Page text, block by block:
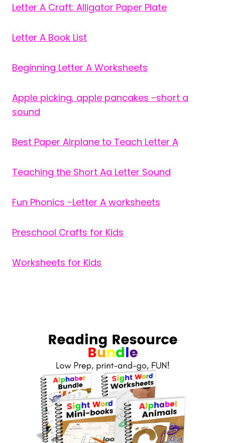
Letter A Craft: Alligator Paper Plate
Letter A Book List
Beginning Letter A Worksheets
Apple picking, apple pancakes -short a
sound
Best Paper Airplane to Teach Letter A
Teaching the Short Aa Letter Sound
Fun Phonics -Letter A worksheets
Preschool Crafts for Kids
Worksheets for Kids